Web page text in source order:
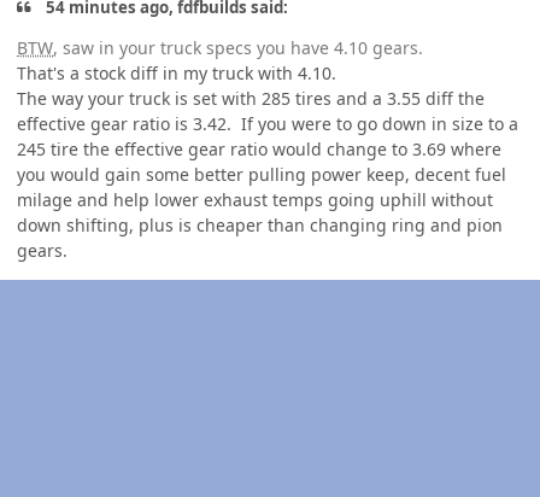
54 minutes ago, fdfbuilds said:
BTW, saw in your truck specs you have 4.10 gears.
That's a stock diff in my truck with 4.10.
The way your truck is set with 285 tires and a 3.55 diff the
effective gear ratio is 3.42. If you were to go down in size to a
245 tire the effective gear ratio would change to 3.69 where
you would gain some better pulling power keep, decent fuel
milage and help lower exhaust temps going uphill without
down shifting, plus is cheaper than changing ring and pion
gears.